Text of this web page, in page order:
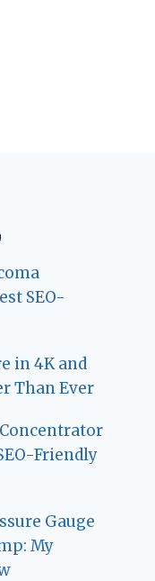
SEO-
in 4K and
Than Ever
Friendly
Gauge
My